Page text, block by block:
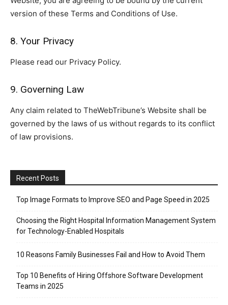
version of these Terms and Conditions of Use.
8. Your Privacy
Please read our Privacy Policy.
9. Governing Law
Any claim related to TheWebTribune’s Website shall be
governed by the laws of us without regards to its conflict
of law provisions.
Recent Posts
Top Image Formats to Improve SEO and Page Speed in 2025
Choosing the Right Hospital Information Management System
for Technology-Enabled Hospitals
10 Reasons Family Businesses Fail and How to Avoid Them
Top 10 Benefits of Hiring Offshore Software Development
Teams in 2025